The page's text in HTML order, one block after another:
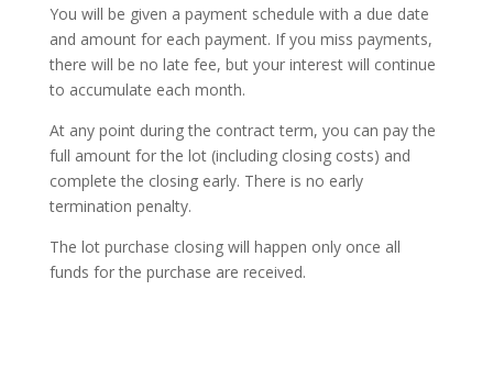
You will be given a payment schedule with a due date
and amount for each payment. If you miss payments,
there will be no late fee, but your interest will continue
to accumulate each month.
At any point during the contract term, you can pay the
full amount for the lot (including closing costs) and
complete the closing early. There is no early
termination penalty.
The lot purchase closing will happen only once all
funds for the purchase are received.